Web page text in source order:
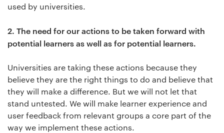
used by universities.
2. The need for our actions to be taken forward with
potential learners as well as for potential learners.
Universities are taking these actions because they
believe they are the right things to do and believe that
they will make a difference. But we will not let that
stand untested. We will make learner experience and
user feedback from relevant groups a core part of the
way we implement these actions.